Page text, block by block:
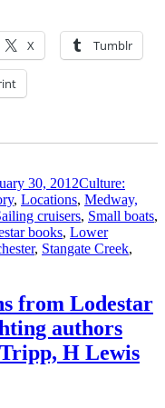
X Tumblr
30, 2012Culture:
, Locations, Medway,
cruisers, Small boats,
books, Lower
, Stangate Creek,
from Lodestar
authors
H Lewis